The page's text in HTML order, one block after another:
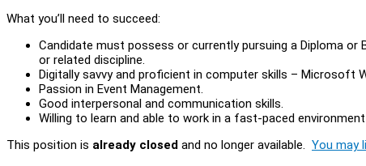
What you’ll need to succeed:
Candidate must possess or currently pursuing a Diploma or
or related discipline.
Digitally savvy and proficient in computer skills – Microsoft
Passion in Event Management.
Good interpersonal and communication skills.
Willing to learn and able to work in a fast-paced environment
This position is already closed and no longer available. You may